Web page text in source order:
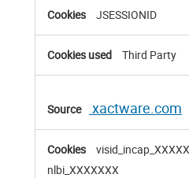
JSESSIONID
Third Party
xactware.com
nlbi_XXXXXXX